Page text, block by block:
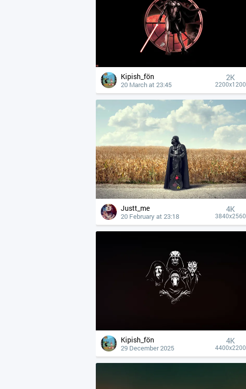
Kipish_fön
20 March at 23:45
2K
2200x1200
Justt_me
20 February at 23:18
4К
3840x2560
Kipish_fön
29 December 2025
4К
4400x2200